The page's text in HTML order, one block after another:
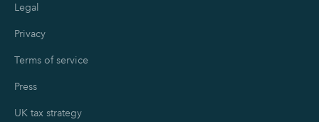
Legal
Privacy
Terms of service
Press
UK tax strategy